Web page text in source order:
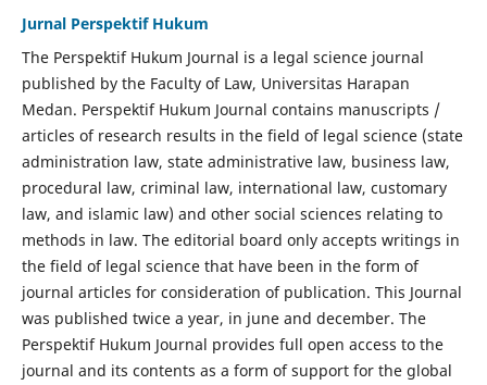
Jurnal Perspektif Hukum
The Perspektif Hukum Journal is a legal science journal
published by the Faculty of Law, Universitas Harapan
Medan. Perspektif Hukum Journal contains manuscripts /
articles of research results in the field of legal science (state
administration law, state administrative law, business law,
procedural law, criminal law, international law, customary
law, and islamic law) and other social sciences relating to
methods in law. The editorial board only accepts writings in
the field of legal science that have been in the form of
journal articles for consideration of publication. This Journal
was published twice a year, in june and december. The
Perspektif Hukum Journal provides full open access to the
journal and its contents as a form of support for the global